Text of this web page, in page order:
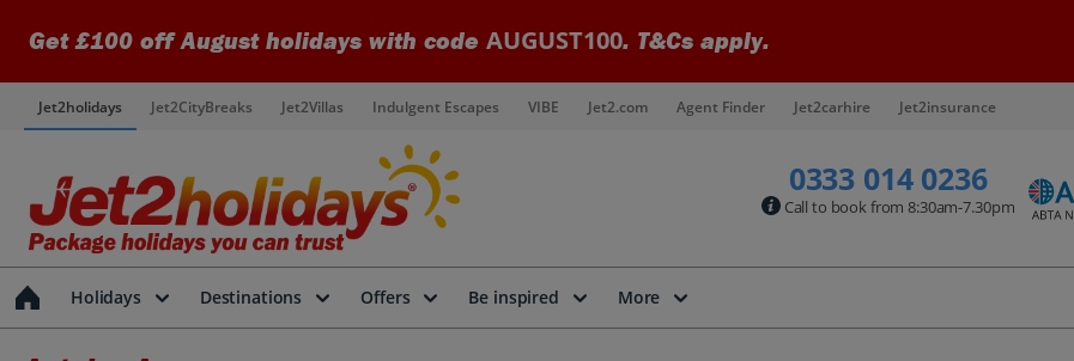
Get £100 off August holidays with code AUGUST100. T&Cs apply.
Jet2holidays Jet2CityBreaks Jet2Villas Indulgent Escapes VIBE Jet2.com Agent Finder Jet2carhire Jet2insurance
0333 014 0236
Call to book from 8:30am-7.30pm
Holidays Destinations Offers Be inspired More